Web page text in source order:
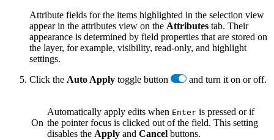
Attribute fields for the items highlighted in the selection view
appear in the attributes view on the Attributes tab. Their
appearance is determined by field properties that are stored on
the layer, for example, visibility, read-only, and highlight
settings.
Click the Auto Apply toggle button and turn it on or off.
On
Automatically apply edits when Enter is pressed or if
the pointer focus is clicked out of the field. This setting
disables the Apply and Cancel buttons.